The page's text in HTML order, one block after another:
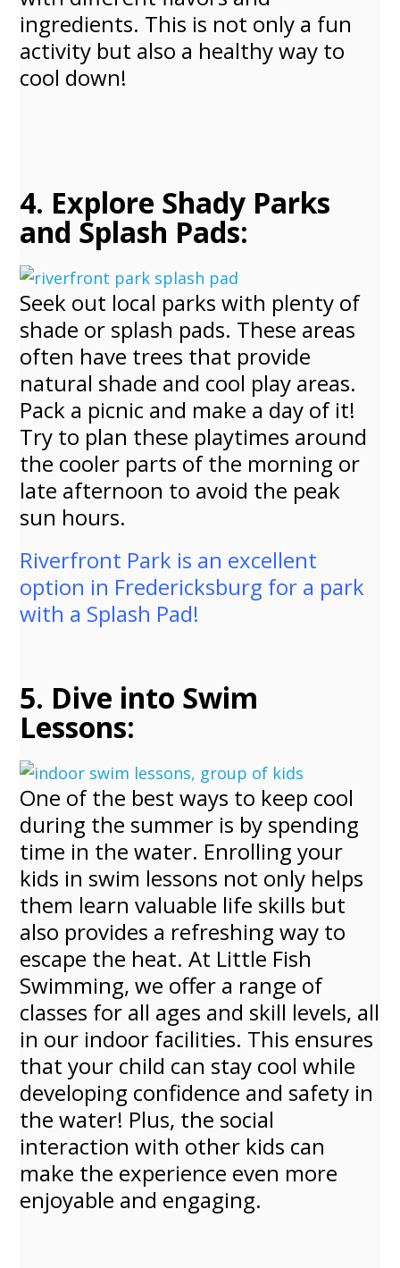
ingredients. This is not only a fun
activity but also a healthy way to
cool down!
4. Explore Shady Parks
and Splash Pads:
Seek out local parks with plenty of
shade or splash pads. These areas
often have trees that provide
natural shade and cool play areas.
Pack a picnic and make a day of it!
Try to plan these playtimes around
the cooler parts of the morning or
late afternoon to avoid the peak
sun hours.
Riverfront Park is an excellent
option in Fredericksburg for a park
with a Splash Pad!
5. Dive into Swim
Lessons:
One of the best ways to keep cool
during the summer is by spending
time in the water. Enrolling your
kids in swim lessons not only helps
them learn valuable life skills but
also provides a refreshing way to
escape the heat. At Little Fish
Swimming, we offer a range of
classes for all ages and skill levels, all
in our indoor facilities. This ensures
that your child can stay cool while
developing confidence and safety in
the water! Plus, the social
interaction with other kids can
make the experience even more
enjoyable and engaging.